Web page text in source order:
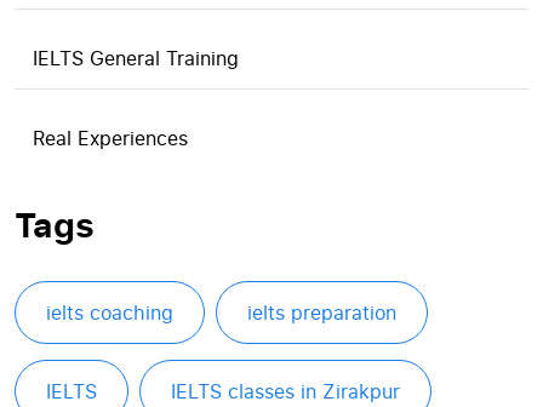
IELTS General Training
Real Experiences
Tags
ielts coaching ielts preparation
IELTS IELTS classes in Zirakpur